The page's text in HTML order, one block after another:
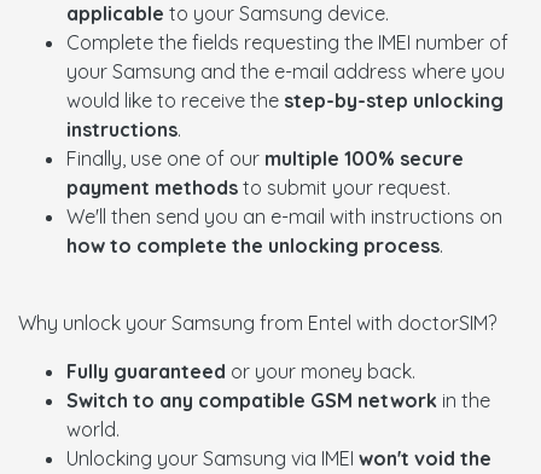
applicable to your Samsung device.
Complete the fields requesting the IMEI number of
your Samsung and the e-mail address where you
would like to receive the step-by-step unlocking
instructions.
Finally, use one of our multiple 100% secure
payment methods to submit your request.
We'll then send you an e-mail with instructions on
how to complete the unlocking process.
Why unlock your Samsung from Entel with doctorSIM?
Fully guaranteed or your money back.
Switch to any compatible GSM network in the
world.
Unlocking your Samsung via IMEI won't void the